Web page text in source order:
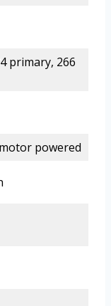
primary, 266
powered